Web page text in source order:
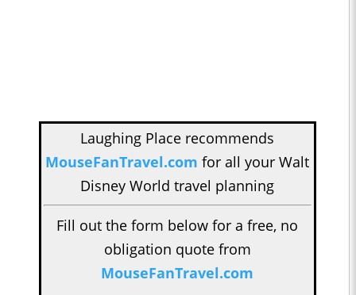
Laughing Place recommends
MouseFanTravel.com for all your Walt
Disney World travel planning
Fill out the form below for a free, no
obligation quote from
MouseFanTravel.com